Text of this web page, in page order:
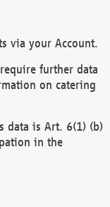
via your Account.
further data
on catering
data is Art. 6(1) (b)
in the